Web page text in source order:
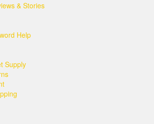
& Stories
Help
Supply